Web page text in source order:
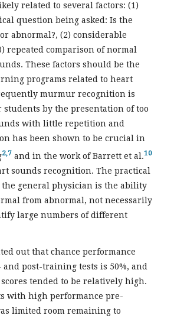
related to several factors: (1)
question being asked: Is the
abnormal?, (2) considerable
repeated comparison of normal
These factors should be the
programs related to heart
murmur recognition is
by the presentation of too
with little repetition and
has been shown to be crucial in
2,7 and in the work of Barrett et al.10
sounds recognition. The practical
general physician is the ability
from abnormal, not necessarily
large numbers of different
out that chance performance
post-training tests is 50%, and
tended to be relatively high.
with high performance pre-
limited room remaining to